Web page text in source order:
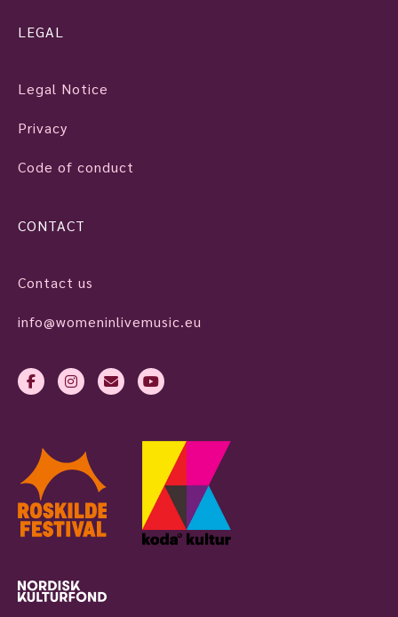
LEGAL
Legal Notice
Privacy
Code of conduct
CONTACT
Contact us
info@womeninlivemusic.eu